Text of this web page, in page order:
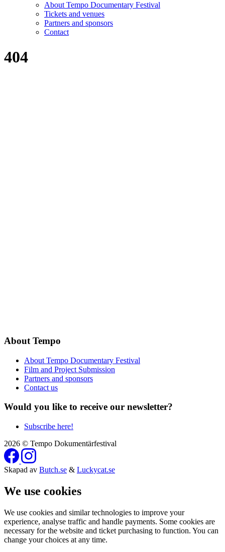
About Tempo Documentary Festival
Tickets and venues
Partners and sponsors
Contact
404
About Tempo
About Tempo Documentary Festival
Film and Project Submission
Partners and sponsors
Contact us
Would you like to receive our newsletter?
Subscribe here!
2026 © Tempo Dokumentärfestival
Skapad av Butch.se & Luckycat.se
We use cookies
We use cookies and similar technologies to improve your
experience, analyse traffic and handle payments. Some cookies are
necessary for the website and ticket purchasing to function. You can
change your choices at any time.